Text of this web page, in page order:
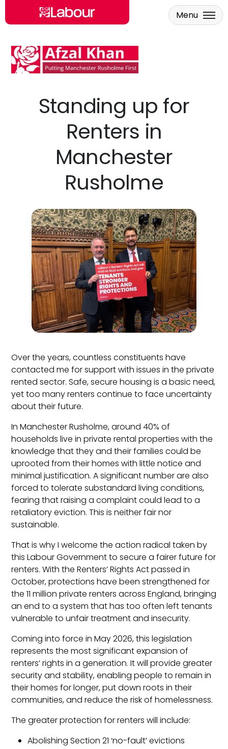
Skip to main content
Menu
Standing up for
Renters in
Manchester
Rusholme
Over the years, countless constituents have
contacted me for support with issues in the private
rented sector. Safe, secure housing is a basic need,
yet too many renters continue to face uncertainty
about their future.
In Manchester Rusholme, around 40% of
households live in private rental properties with the
knowledge that they and their families could be
uprooted from their homes with little notice and
minimal justification. A significant number are also
forced to tolerate substandard living conditions,
fearing that raising a complaint could lead to a
retaliatory eviction. This is neither fair nor
sustainable.
That is why I welcome the action radical taken by
this Labour Government to secure a fairer future for
renters. With the Renters’ Rights Act passed in
October, protections have been strengthened for
the 11 million private renters across England, bringing
an end to a system that has too often left tenants
vulnerable to unfair treatment and insecurity.
Coming into force in May 2026, this legislation
represents the most significant expansion of
renters’ rights in a generation. It will provide greater
security and stability, enabling people to remain in
their homes for longer, put down roots in their
communities, and reduce the risk of homelessness.
The greater protection for renters will include:
Abolishing Section 21 ‘no-fault’ evictions